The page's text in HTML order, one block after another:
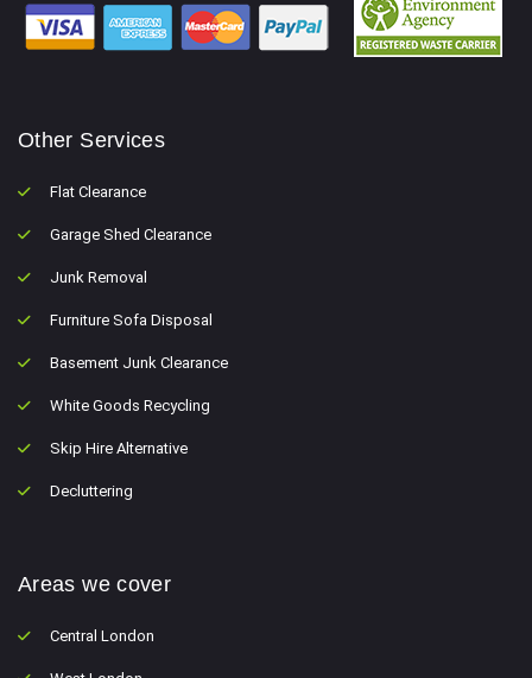
Other Services
Flat Clearance
Garage Shed Clearance
Junk Removal
Furniture Sofa Disposal
Basement Junk Clearance
White Goods Recycling
Skip Hire Alternative
Decluttering
Areas we cover
Central London